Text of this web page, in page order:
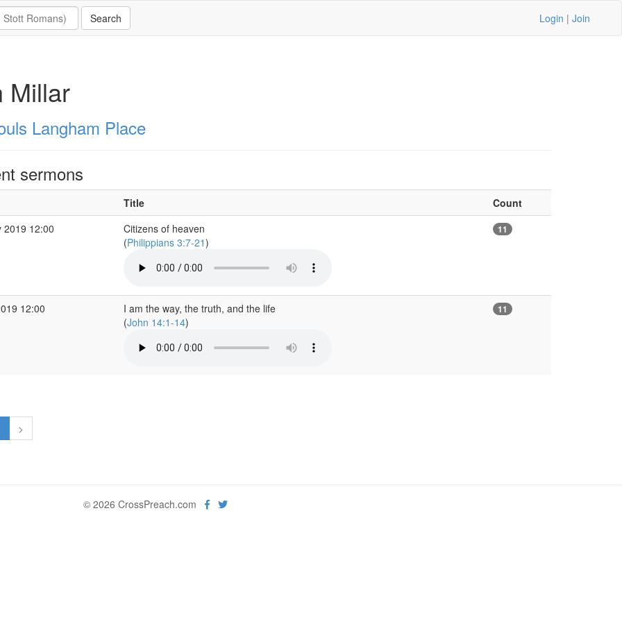
Login | Join
Millar
Langham Place
sermons
Title
Count
2019 12:00
Citizens of heaven
(Philippians 3:7-21)
11
12:00
I am the way, the truth, and the life
(John 14:1-14)
11
>
© 2026 CrossPreach.com